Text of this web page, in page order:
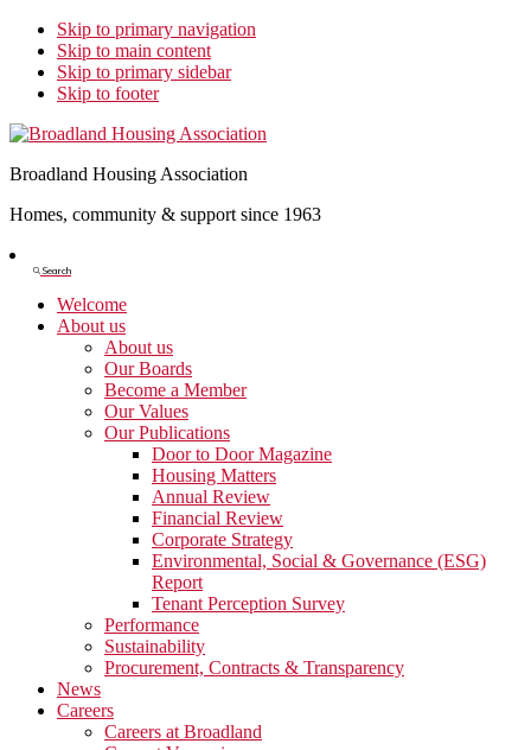
Skip to primary navigation
Skip to main content
Skip to primary sidebar
Skip to footer
Broadland Housing Association
Homes, community & support since 1963
Search
Search
Welcome
About us
About us
Our Boards
Become a Member
Our Values
Our Publications
Door to Door Magazine
Housing Matters
Annual Review
Financial Review
Corporate Strategy
Environmental, Social & Governance (ESG)
Report
Tenant Perception Survey
Performance
Sustainability
Procurement, Contracts & Transparency
News
Careers
Careers at Broadland